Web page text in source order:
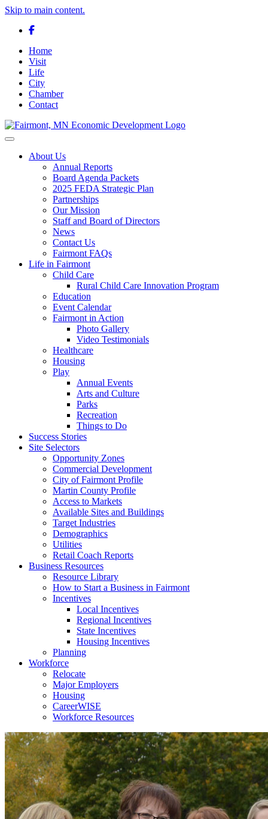
Skip to main content.
Facebook
Home
Visit
Life
City
Chamber
Contact
Toggle navigation
About Us
Annual Reports
Board Agenda Packets
2025 FEDA Strategic Plan
Partnerships
Our Mission
Staff and Board of Directors
News
Contact Us
Fairmont FAQs
Life in Fairmont
Child Care
Rural Child Care Innovation Program
Education
Event Calendar
Fairmont in Action
Photo Gallery
Video Testimonials
Healthcare
Housing
Play
Annual Events
Arts and Culture
Parks
Recreation
Things to Do
Success Stories
Site Selectors
Opportunity Zones
Commercial Development
City of Fairmont Profile
Martin County Profile
Access to Markets
Available Sites and Buildings
Target Industries
Demographics
Utilities
Retail Coach Reports
Business Resources
Resource Library
How to Start a Business in Fairmont
Incentives
Local Incentives
Regional Incentives
State Incentives
Housing Incentives
Planning
Workforce
Relocate
Major Employers
Housing
CareerWISE
Workforce Resources